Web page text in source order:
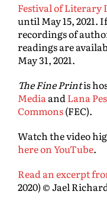
Festival of Literary
until May 15, 2021.
recordings of
readings are
May 31, 2021.
The Fine Printis
MediaandLana
Commons(FEC).
Watch the video
here on YouTube.
Read an excerpt
2020) © Jael